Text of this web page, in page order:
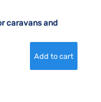
caravans and